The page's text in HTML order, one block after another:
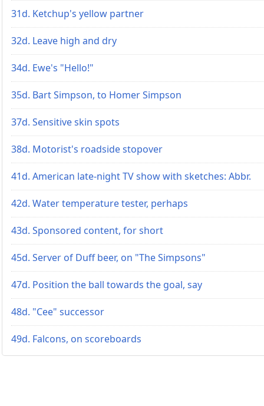
31d. Ketchup's yellow partner
32d. Leave high and dry
34d. Ewe's "Hello!"
35d. Bart Simpson, to Homer Simpson
37d. Sensitive skin spots
38d. Motorist's roadside stopover
41d. American late-night TV show with sketches: Abbr.
42d. Water temperature tester, perhaps
43d. Sponsored content, for short
45d. Server of Duff beer, on "The Simpsons"
47d. Position the ball towards the goal, say
48d. "Cee" successor
49d. Falcons, on scoreboards